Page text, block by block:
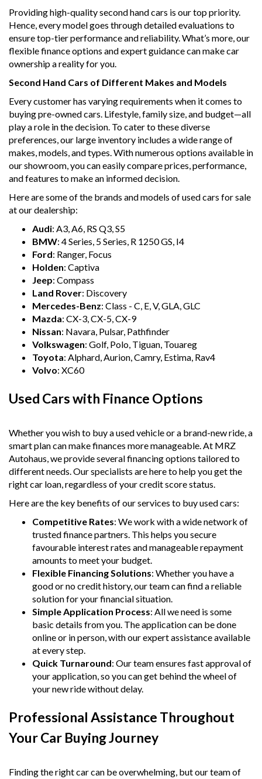
Providing high-quality second hand cars is our top priority.
Hence, every model goes through detailed evaluations to
ensure top-tier performance and reliability. What’s more, our
flexible finance options and expert guidance can make car
ownership a reality for you.
Second Hand Cars of Different Makes and Models
Every customer has varying requirements when it comes to
buying pre-owned cars. Lifestyle, family size, and budget—all
play a role in the decision. To cater to these diverse
preferences, our large inventory includes a wide range of
makes, models, and types. With numerous options available in
our showroom, you can easily compare prices, performance,
and features to make an informed decision.
Here are some of the brands and models of used cars for sale
at our dealership:
Audi: A3, A6, RS Q3, S5
BMW: 4 Series, 5 Series, R 1250 GS, I4
Ford: Ranger, Focus
Holden: Captiva
Jeep: Compass
Land Rover: Discovery
Mercedes-Benz: Class - C, E, V, GLA, GLC
Mazda: CX-3, CX-5, CX-9
Nissan: Navara, Pulsar, Pathfinder
Volkswagen: Golf, Polo, Tiguan, Touareg
Toyota: Alphard, Aurion, Camry, Estima, Rav4
Volvo: XC60
Used Cars with Finance Options
Whether you wish to buy a used vehicle or a brand-new ride, a
smart plan can make finances more manageable. At MRZ
Autohaus, we provide several financing options tailored to
different needs. Our specialists are here to help you get the
right car loan, regardless of your credit score status.
Here are the key benefits of our services to buy used cars:
Competitive Rates: We work with a wide network of
trusted finance partners. This helps you secure
favourable interest rates and manageable repayment
amounts to meet your budget.
Flexible Financing Solutions: Whether you have a
good or no credit history, our team can find a reliable
solution for your financial situation.
Simple Application Process: All we need is some
basic details from you. The application can be done
online or in person, with our expert assistance available
at every step.
Quick Turnaround: Our team ensures fast approval of
your application, so you can get behind the wheel of
your new ride without delay.
Professional Assistance Throughout
Your Car Buying Journey
Finding the right car can be overwhelming, but our team of